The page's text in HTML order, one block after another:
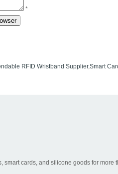
*
RFID Wristband Supplier,Smart
smart cards, and silicone goods for more